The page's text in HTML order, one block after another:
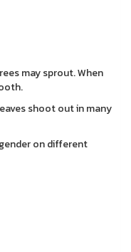
may sprout. When
shoot out in many
on different